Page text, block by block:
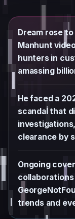
Dream rose
Manhunt
hunters in
amassing
He faced a
scandal that
clearance by
Ongoing
trends and